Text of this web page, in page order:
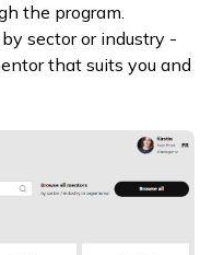
the program.
sector or industry -
that suits you and